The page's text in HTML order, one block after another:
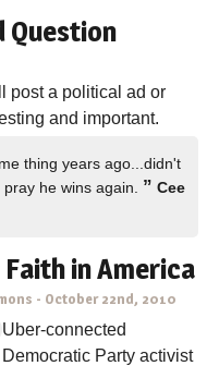
Question
post a political ad or
and important.
thing years ago...didn't
he wins again. ” Cee
Faith in America
- October 22nd, 2010
Uber-connected
Democratic Party activist